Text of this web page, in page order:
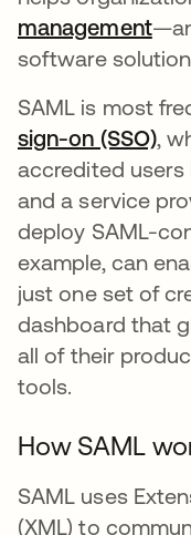
management
software
SAML is most
sign-on (SSO),
accredited
and a service
deploy SAML-
example, can
just one set of
dashboard that
all of their
tools.
How SAML
SAML uses
(XML) to